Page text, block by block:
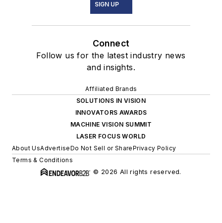
SIGN UP
Connect
Follow us for the latest industry news
and insights.
Affiliated Brands
SOLUTIONS IN VISION
INNOVATORS AWARDS
MACHINE VISION SUMMIT
LASER FOCUS WORLD
About UsAdvertiseDo Not Sell or SharePrivacy Policy
Terms & Conditions
© 2026 All rights reserved.